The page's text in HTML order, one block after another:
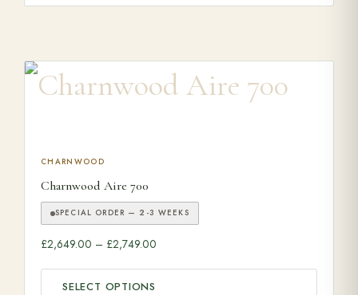
CHARNWOOD
Charnwood Aire 700
SPECIAL ORDER — 2-3 WEEKS
£2,649.00 – £2,749.00
SELECT OPTIONS
This product has multiple variants. The options may be